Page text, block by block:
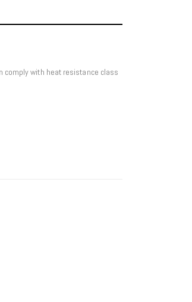
comply with heat resistance class